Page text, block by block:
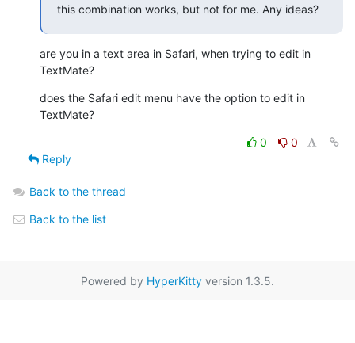
this combination works, but not for me. Any ideas?
are you in a text area in Safari, when trying to edit in
TextMate?
does the Safari edit menu have the option to edit in
TextMate?
0
0
Reply
Back to the thread
Back to the list
Powered by HyperKitty version 1.3.5.